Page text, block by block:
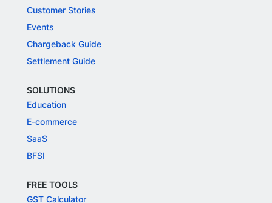
Customer Stories
Events
Chargeback Guide
Settlement Guide
SOLUTIONS
Education
E-commerce
SaaS
BFSI
FREE TOOLS
GST Calculator